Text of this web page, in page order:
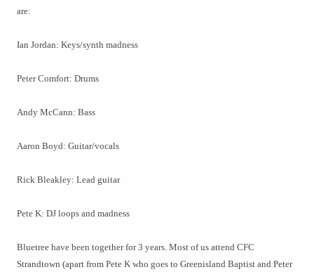
are:
Ian Jordan: Keys/synth madness
Peter Comfort: Drums
Andy McCann: Bass
Aaron Boyd: Guitar/vocals
Rick Bleakley: Lead guitar
Pete K: DJ loops and madness
Bluetree have been together for 3 years. Most of us attend CFC
Strandtown (apart from Pete K who goes to Greenisland Baptist and Peter